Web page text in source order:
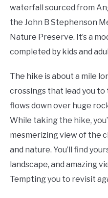
waterfall sourced from
the John B Stephenson
Nature Preserve. It’s a
completed by kids and
The hike is about a mile
crossings that lead you
flows down over huge
While taking the hike,
mesmerizing view of the
and nature. You’ll find
landscape, and amazing
Tempting you to revisit